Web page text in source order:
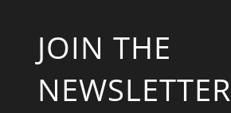
JOIN THE
NEWSLETTER